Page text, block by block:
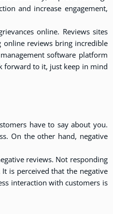
and increase engagement,
online. Reviews sites
reviews bring incredible
software platform
forward to it, just keep in mind
have to say about you.
On the other hand, negative
reviews. Not responding
is perceived that the negative
interaction with customers is